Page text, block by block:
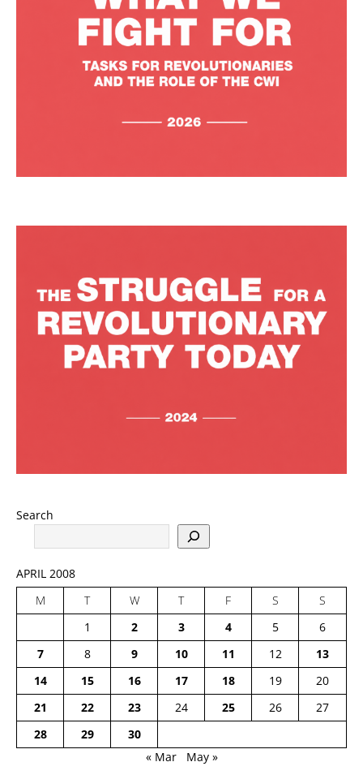
Search
APRIL 2008
M
T W T F S
S
1
2 3 4 5
6
7
8 9 10 11 12
13
14
15 16 17 18 19
20
21
22 23 24 25 26
27
28
29
30
« Mar
May »